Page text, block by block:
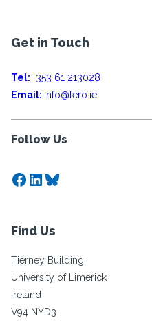
Get in Touch
Tel: +353 61 213028
Email: info@lero.ie
Follow Us
Facebook
LinkedIn
Bluesky
Find Us
Tierney Building
University of Limerick
Ireland
V94 NYD3